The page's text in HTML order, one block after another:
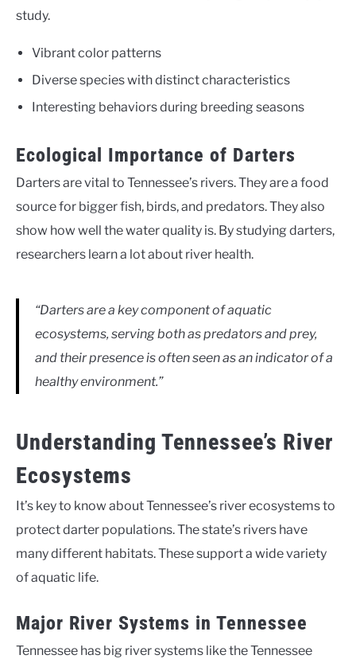
study.
Vibrant color patterns
Diverse species with distinct characteristics
Interesting behaviors during breeding seasons
Ecological Importance of Darters
Darters are vital to Tennessee’s rivers. They are a food
source for bigger fish, birds, and predators. They also
show how well the water quality is. By studying darters,
researchers learn a lot about river health.
“Darters are a key component of aquatic
ecosystems, serving both as predators and prey,
and their presence is often seen as an indicator of a
healthy environment.”
Understanding Tennessee’s River
Ecosystems
It’s key to know about Tennessee’s river ecosystems to
protect darter populations. The state’s rivers have
many different habitats. These support a wide variety
of aquatic life.
Major River Systems in Tennessee
Tennessee has big river systems like the Tennessee